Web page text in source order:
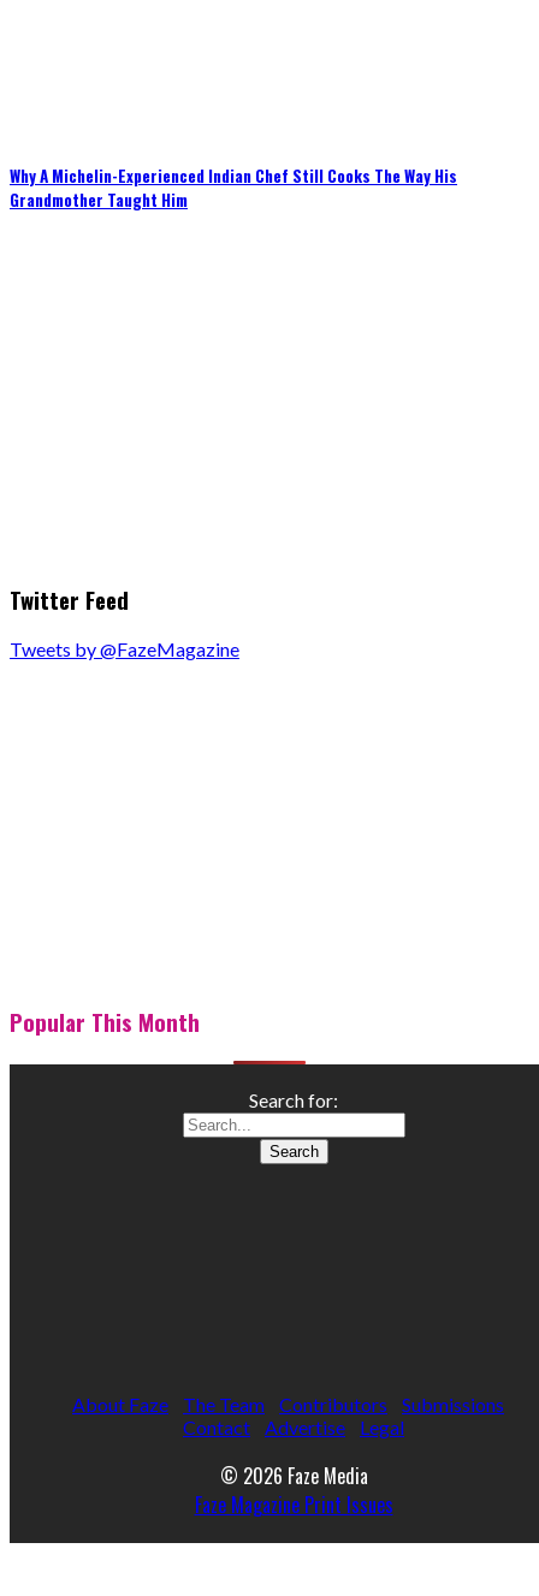
Why A Michelin-Experienced Indian Chef Still Cooks The Way His
Grandmother Taught Him
Twitter Feed
Tweets by @FazeMagazine
Popular This Month
Search for:
About Faze The Team Contributors
Submissions
Contact
Advertise Legal
© 2026 Faze Media
Faze Magazine Print Issues